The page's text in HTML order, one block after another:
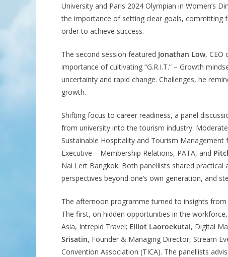
University and Paris 2024 Olympian in Women’s
the importance of setting clear goals, committing
order to achieve success.
The second session featured Jonathan Low, CEO
importance of cultivating “G.R.I.T.” – Growth
uncertainty and rapid change. Challenges, he
growth.
Shifting focus to career readiness, a panel
from university into the tourism industry.
Sustainable Hospitality and Tourism Management
Executive – Membership Relations, PATA, and
Nai Lert Bangkok. Both panellists shared
perspectives beyond one’s own generation, and
The afternoon programme turned to insights
The first, on hidden opportunities in the
Asia, Intrepid Travel; Elliot Laoroekutai, Digital
Srisatin, Founder & Managing Director, Stream
Convention Association (TICA). The panellists